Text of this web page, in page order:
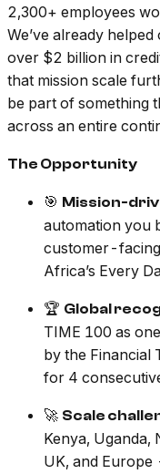
2,300+ employees
We’ve already
over $2 billion in
that mission scale
be part of something
across an entire
The Opportunity
🎯 Mission-
automation you
customer-
Africa’s Every
🏆 Global
TIME 100 as
by the Financial
for 4
🚀 Scale
Kenya, Uganda,
UK, and Europe